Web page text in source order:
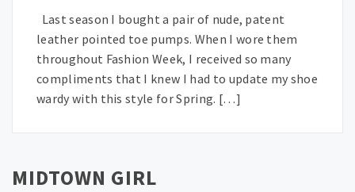
Last season I bought a pair of nude, patent
leather pointed toe pumps. When I wore them
throughout Fashion Week, I received so many
compliments that I knew I had to update my shoe
wardy with this style for Spring. […]
MIDTOWN GIRL